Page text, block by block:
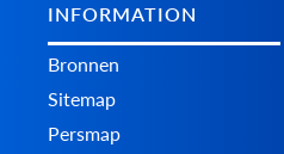
INFORMATION
Bronnen
Sitemap
Persmap